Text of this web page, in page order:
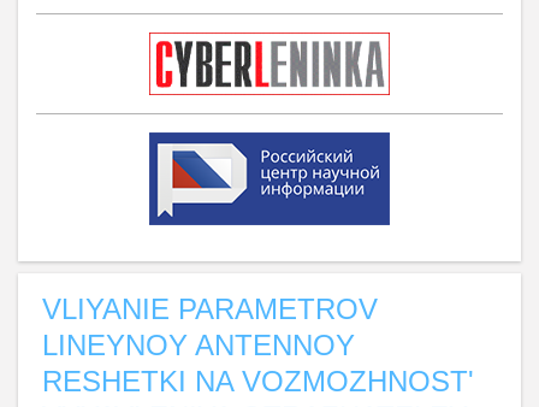
VLIYANIE PARAMETROV
LINEYNOY ANTENNOY
RESHETKI NA VOZMOZHNOST'